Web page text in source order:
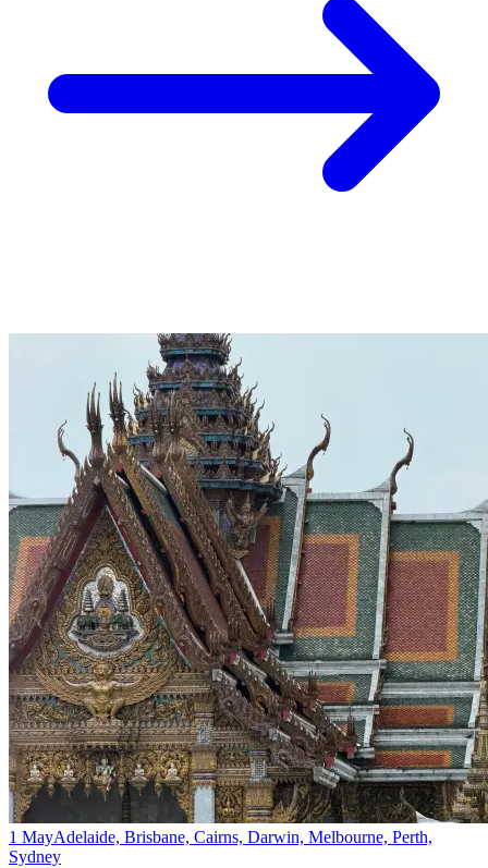
1 MayAdelaide, Brisbane, Cairns, Darwin, Melbourne, Perth,
Sydney